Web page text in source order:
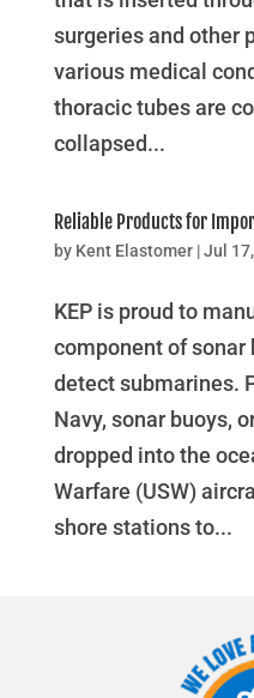
surgeries and other
various medical
thoracic tubes are
collapsed...
Reliable Products for
by Kent Elastomer|Jul
KEP is proud to
component of sonar
detect submarines.
Navy, sonar buoys,
dropped into the
Warfare (USW)
shore stations to...